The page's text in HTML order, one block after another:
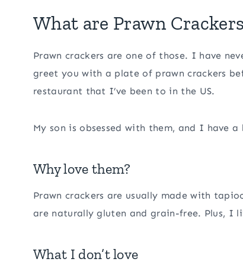
What are Prawn
Prawn crackers are one of those. I have
greet you with a plate of prawn crackers
restaurant that I’ve been to in the US.
My son is obsessed with them, and I have
Why love them?
Prawn crackers are usually made with
are naturally gluten and grain-free. Plus, I
What I don’t love